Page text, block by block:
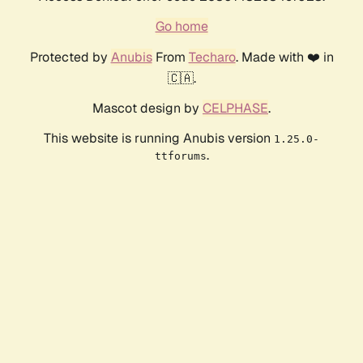
Go home
Protected by AnubisFrom Techaro. Made with ❤️ in
🇨🇦.
Mascot design by CELPHASE.
This website is running Anubis version 1.25.0-
ttforums.